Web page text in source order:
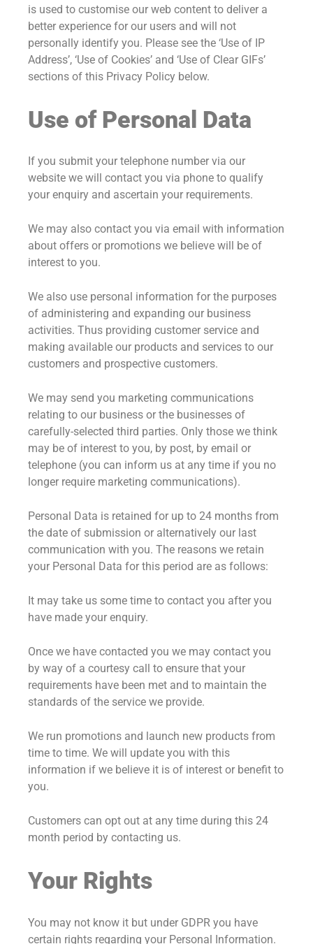
is used to customise our web content to deliver a
better experience for our users and will not
personally identify you. Please see the ‘Use of IP
Address’, ‘Use of Cookies’ and ‘Use of Clear GIFs’
sections of this Privacy Policy below.
Use of Personal Data
If you submit your telephone number via our
website we will contact you via phone to qualify
your enquiry and ascertain your requirements.
We may also contact you via email with information
about offers or promotions we believe will be of
interest to you.
We also use personal information for the purposes
of administering and expanding our business
activities. Thus providing customer service and
making available our products and services to our
customers and prospective customers.
We may send you marketing communications
relating to our business or the businesses of
carefully-selected third parties. Only those we think
may be of interest to you, by post, by email or
telephone (you can inform us at any time if you no
longer require marketing communications).
Personal Data is retained for up to 24 months from
the date of submission or alternatively our last
communication with you. The reasons we retain
your Personal Data for this period are as follows:
It may take us some time to contact you after you
have made your enquiry.
Once we have contacted you we may contact you
by way of a courtesy call to ensure that your
requirements have been met and to maintain the
standards of the service we provide.
We run promotions and launch new products from
time to time. We will update you with this
information if we believe it is of interest or benefit to
you.
Customers can opt out at any time during this 24
month period by contacting us.
Your Rights
You may not know it but under GDPR you have
certain rights regarding your Personal Information.